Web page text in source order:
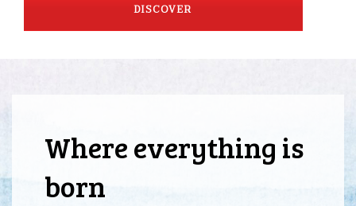
DISCOVER
Where everything is
born